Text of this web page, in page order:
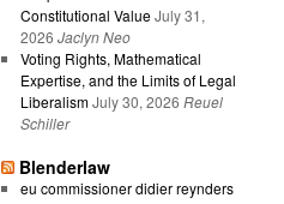
Constitutional Value July 31,
2026 Jaclyn Neo
Voting Rights, Mathematical
Expertise, and the Limits of Legal
Liberalism July 30, 2026 Reuel
Schiller
Blenderlaw
eu commissioner didier reynders